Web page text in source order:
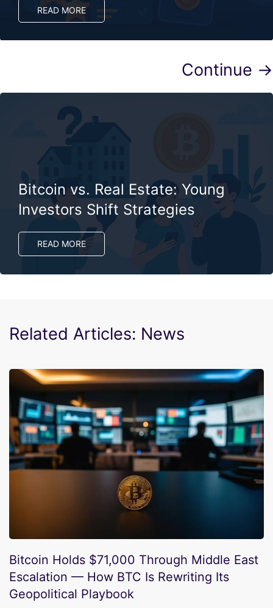
READ MORE
Continue →
Bitcoin vs. Real Estate: Young
Investors Shift Strategies
READ MORE
Related Articles: News
Bitcoin Holds $71,000 Through Middle East
Escalation — How BTC Is Rewriting Its
Geopolitical Playbook